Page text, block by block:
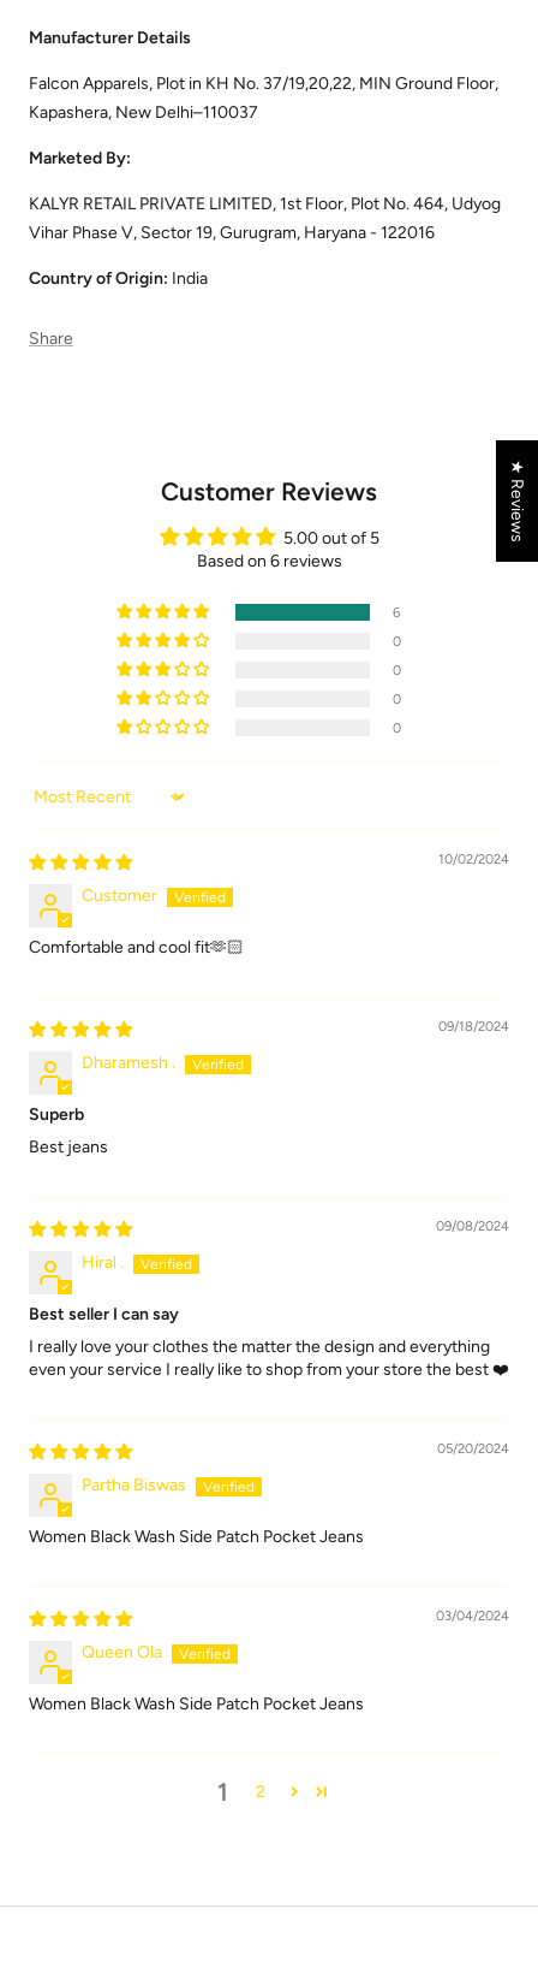
Manufacturer Details
Falcon Apparels, Plot in KH No. 37/19,20,22, MIN Ground Floor,
Kapashera, New Delhi–110037
Marketed By:
KALYR RETAIL PRIVATE LIMITED, 1st Floor, Plot No. 464, Udyog
Vihar Phase V, Sector 19, Gurugram, Haryana - 122016
Country of Origin: India
Share
Customer Reviews
5.00 out of 5
Based on 6 reviews
6
0
0
0
0
Sort by
10/02/2024
Customer
Comfortable and cool fit🫶🏻
09/18/2024
Dharamesh .
Superb
Best jeans
09/08/2024
Hiral .
Best seller I can say
I really love your clothes the matter the design and everything
even your service I really like to shop from your store the best ❤️
05/20/2024
Partha Biswas
Women Black Wash Side Patch Pocket Jeans
03/04/2024
Queen Ola
Women Black Wash Side Patch Pocket Jeans
1 2
★ Reviews